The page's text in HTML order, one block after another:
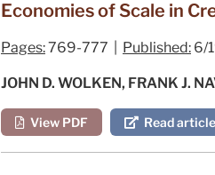
Economies of Scale in
Pages:769-777 | Published: 6/
JOHN D. WOLKEN, FRANK J.
View PDF Read